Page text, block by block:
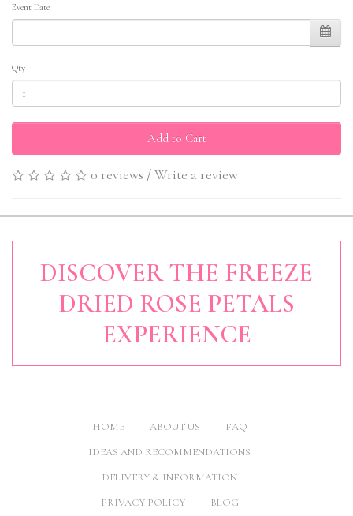
Event Date
Qty
Add to Cart
0 reviews /Write a review
DISCOVER THE FREEZE
DRIED ROSE PETALS
EXPERIENCE
HOME ABOUT US
FAQ
IDEAS AND RECOMMENDATIONS
DELIVERY & INFORMATION
PRIVACY POLICY
BLOG